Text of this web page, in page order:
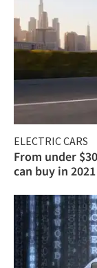
ELECTRIC CARS
From under
can buy in 2021